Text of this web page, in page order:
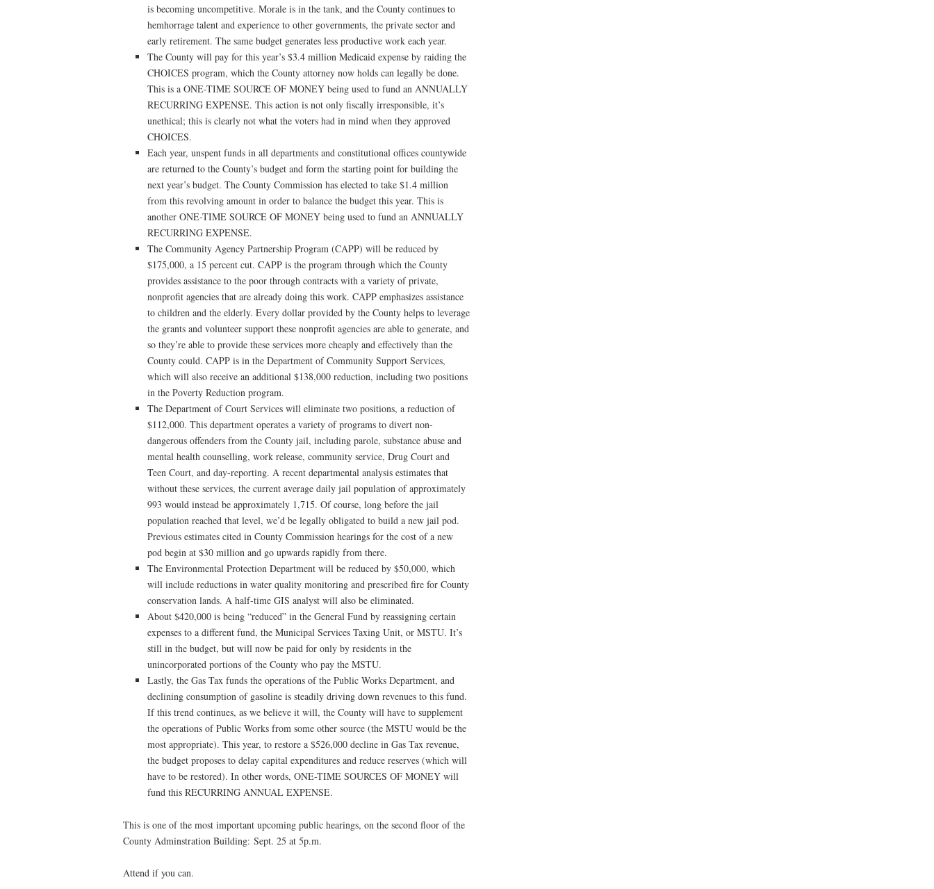
is becoming uncompetitive. Morale is in the tank, and the County continues to
hemhorrage talent and experience to other governments, the private sector and
early retirement. The same budget generates less productive work each year.
The County will pay for this year’s $3.4 million Medicaid expense by raiding the
CHOICES program, which the County attorney now holds can legally be done.
This is a ONE-TIME SOURCE OF MONEY being used to fund an ANNUALLY
RECURRING EXPENSE. This action is not only fiscally irresponsible, it’s
unethical; this is clearly not what the voters had in mind when they approved
CHOICES.
Each year, unspent funds in all departments and constitutional offices countywide
are returned to the County’s budget and form the starting point for building the
next year’s budget. The County Commission has elected to take $1.4 million
from this revolving amount in order to balance the budget this year. This is
another ONE-TIME SOURCE OF MONEY being used to fund an ANNUALLY
RECURRING EXPENSE.
The Community Agency Partnership Program (CAPP) will be reduced by
$175,000, a 15 percent cut. CAPP is the program through which the County
provides assistance to the poor through contracts with a variety of private,
nonprofit agencies that are already doing this work. CAPP emphasizes assistance
to children and the elderly. Every dollar provided by the County helps to leverage
the grants and volunteer support these nonprofit agencies are able to generate, and
so they’re able to provide these services more cheaply and effectively than the
County could. CAPP is in the Department of Community Support Services,
which will also receive an additional $138,000 reduction, including two positions
in the Poverty Reduction program.
The Department of Court Services will eliminate two positions, a reduction of
$112,000. This department operates a variety of programs to divert non-
dangerous offenders from the County jail, including parole, substance abuse and
mental health counselling, work release, community service, Drug Court and
Teen Court, and day-reporting. A recent departmental analysis estimates that
without these services, the current average daily jail population of approximately
993 would instead be approximately 1,715. Of course, long before the jail
population reached that level, we’d be legally obligated to build a new jail pod.
Previous estimates cited in County Commission hearings for the cost of a new
pod begin at $30 million and go upwards rapidly from there.
The Environmental Protection Department will be reduced by $50,000, which
will include reductions in water quality monitoring and prescribed fire for County
conservation lands. A half-time GIS analyst will also be eliminated.
About $420,000 is being “reduced” in the General Fund by reassigning certain
expenses to a different fund, the Municipal Services Taxing Unit, or MSTU. It’s
still in the budget, but will now be paid for only by residents in the
unincorporated portions of the County who pay the MSTU.
Lastly, the Gas Tax funds the operations of the Public Works Department, and
declining consumption of gasoline is steadily driving down revenues to this fund.
If this trend continues, as we believe it will, the County will have to supplement
the operations of Public Works from some other source (the MSTU would be the
most appropriate). This year, to restore a $526,000 decline in Gas Tax revenue,
the budget proposes to delay capital expenditures and reduce reserves (which will
have to be restored). In other words, ONE-TIME SOURCES OF MONEY will
fund this RECURRING ANNUAL EXPENSE.
This is one of the most important upcoming public hearings, on the second floor of the
County Adminstration Building: Sept. 25 at 5p.m.
Attend if you can.